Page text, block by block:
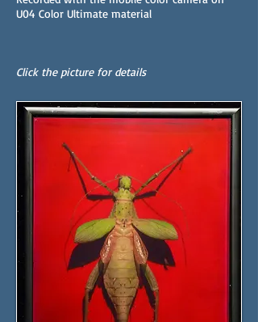
U04 Color Ultimate material
Click the picture for details